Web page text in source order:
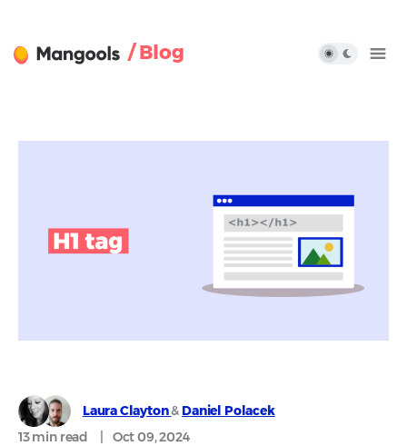
/ Blog
Laura Clayton& Daniel Polacek
13 min read
Oct 09, 2024